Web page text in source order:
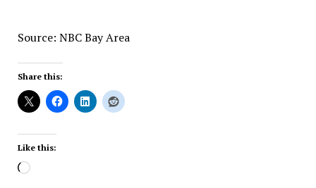
Source: NBC Bay Area
Share this:
Like this:
Loading…